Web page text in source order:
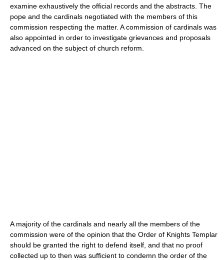
examine exhaustively the official records and the abstracts. The
pope and the cardinals negotiated with the members of this
commission respecting the matter. A commission of cardinals was
also appointed in order to investigate grievances and proposals
advanced on the subject of church reform.
A majority of the cardinals and nearly all the members of the
commission were of the opinion that the Order of Knights Templar
should be granted the right to defend itself, and that no proof
collected up to then was sufficient to condemn the order of the